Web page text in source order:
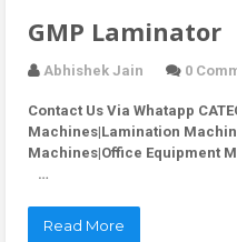
GMP Laminator
Abhishek Jain 0
Contact Us Via Whatapp
Machines|Lamination
Machines|Office Equipment
…
Read More